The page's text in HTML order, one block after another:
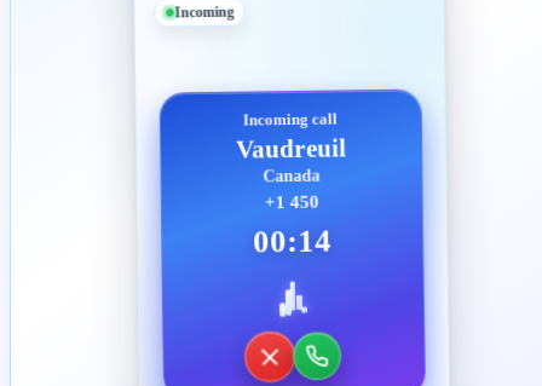
Incoming
Incoming call
Vaudreuil
Canada
+1 450
00:14